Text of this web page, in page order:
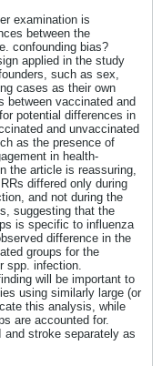
examination is
between the
confounding bias?
applied in the study
such as sex,
cases as their own
between vaccinated and
potential differences in
and unvaccinated
as the presence of
in health-
the article is reassuring,
differed only during
and not during the
suggesting that the
is specific to influenza
difference in the
groups for the
spp. infection.
will be important to
using similarly large (or
this analysis, while
are accounted for.
and stroke separately as